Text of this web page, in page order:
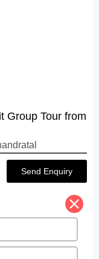
Group Tour from
Send Enquiry